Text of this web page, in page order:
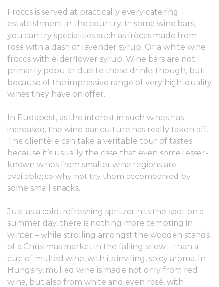
Fröccs is served at practically every catering
establishment in the country. In some wine bars,
you can try specialities such as fröccs made from
rosé with a dash of lavender syrup. Or a white wine
fröccs with elderflower syrup. Wine bars are not
primarily popular due to these drinks though, but
because of the impressive range of very high-quality
wines they have on offer.
In Budapest, as the interest in such wines has
increased, the wine bar culture has really taken off.
The clientèle can take a veritable tour of tastes
because it’s usually the case that even some lesser-
known wines from smaller wine regions are
available; so why not try them accompanied by
some small snacks.
Just as a cold, refreshing spritzer hits the spot on a
summer day, there is nothing more tempting in
winter – while strolling amongst the wooden stands
of a Christmas market in the falling snow – than a
cup of mulled wine, with its inviting, spicy aroma. In
Hungary, mulled wine is made not only from red
wine, but also from white and even rosé, with